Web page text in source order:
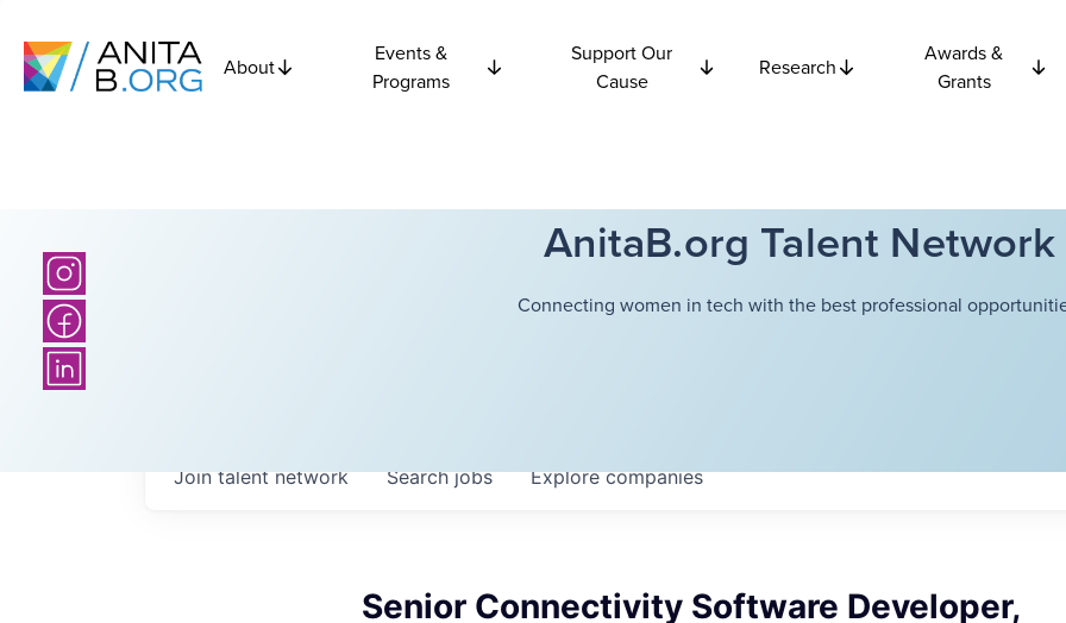
About
Events &
Programs
Support Our
Cause
Research
Awards &
Grants
AnitaB.org Talent Network
Connecting women in tech with the best professional
Searchjobs Explorecompanies
Join talent network
Senior Connectivity Software Developer,